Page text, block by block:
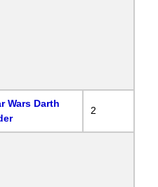
Wars Darth
2